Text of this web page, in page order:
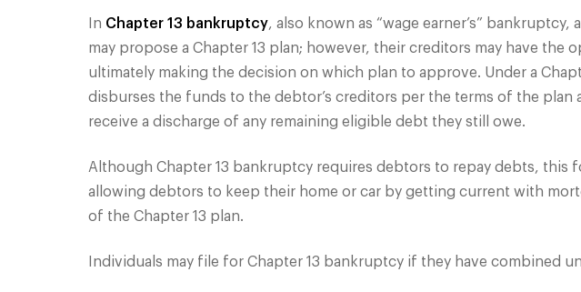
In Chapter 13 bankruptcy, also known as “wage earner’s”
may propose a Chapter 13 plan; however, their creditors may have
ultimately making the decision on which plan to approve. Under a
disburses the funds to the debtor’s creditors per the terms of the
receive a discharge of any remaining eligible debt they still owe.
Although Chapter 13 bankruptcy requires debtors to repay debts,
allowing debtors to keep their home or car by getting current with
of the Chapter 13 plan.
Individuals may file for Chapter 13 bankruptcy if they have combined